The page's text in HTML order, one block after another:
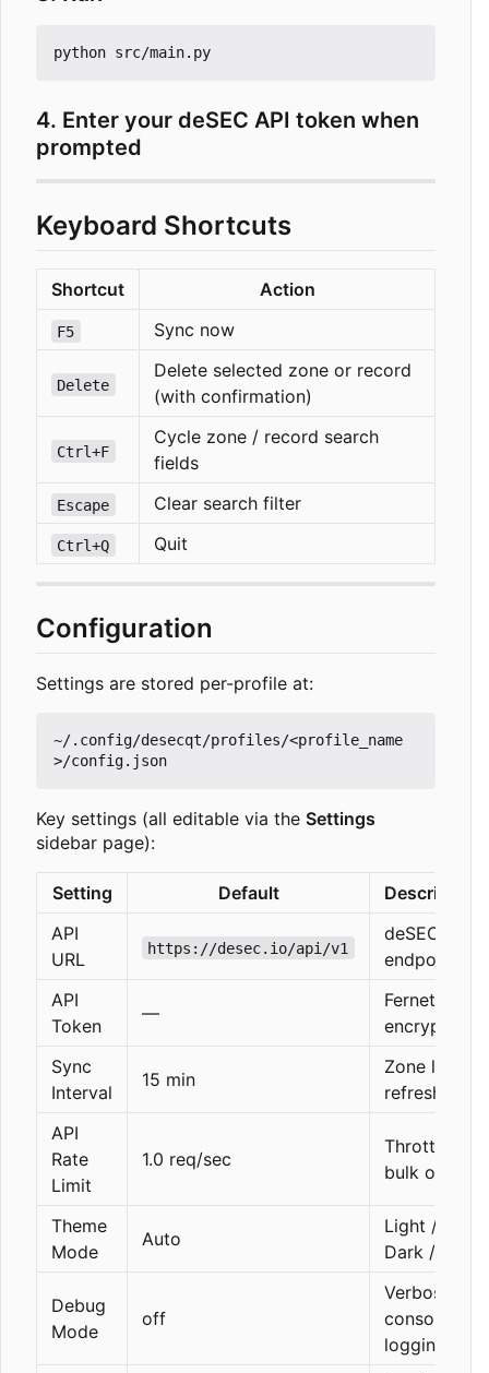
4. Enter your deSEC API token when
prompted
Keyboard Shortcuts
Shortcut Action
F5 Sync now
Delete
Delete selected zone or record
(with confirmation)
Ctrl+F
Cycle zone / record search
fields
Escape Clear search filter
Ctrl+Q Quit
Configuration
Settings are stored per-profile at:
~/.config/desecqt/profiles/<profile_name
Key settings (all editable via the Settings
sidebar page):
Setting Default
Description
API
URL
https://desec.io/api/v1
deSEC
endpoint
API
Token
—
Fernet-
encrypted
Sync
Interval
15 min
Zone list
refresh rate
API
Rate
Limit
1.0 req/sec
Throttle for
bulk ops
Theme
Mode
Auto
Light /
Dark / Auto
Debug
Mode
off
Verbose
console
logging